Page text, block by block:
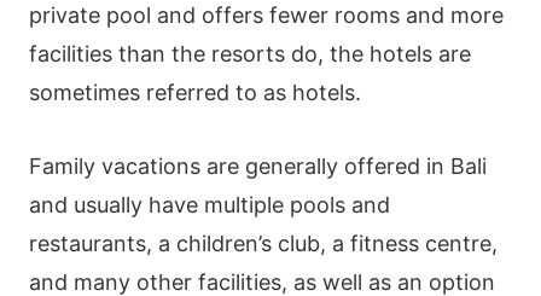
private pool and offers fewer rooms and more
facilities than the resorts do, the hotels are
sometimes referred to as hotels.
Family vacations are generally offered in Bali
and usually have multiple pools and
restaurants, a children’s club, a fitness centre,
and many other facilities, as well as an option